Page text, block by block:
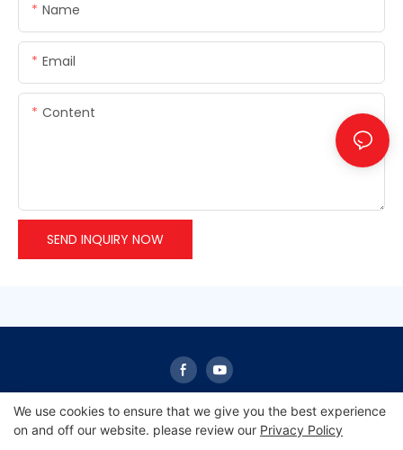
Name
Email
Content
SEND INQUIRY NOW
Copyright © 2026 Sunrise -www.sunrisescn.com
We use cookies to ensure that we give you the best experience
on and off our website. please review our Privacy Policy